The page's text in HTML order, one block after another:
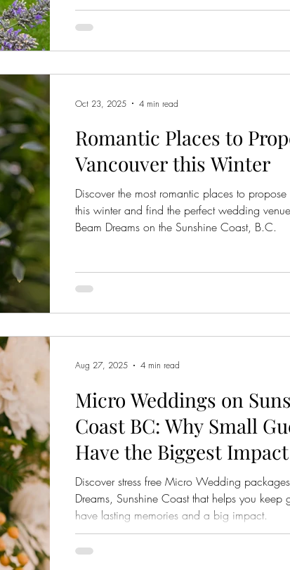
Romantic Places to
Vancouver this Winter
Discover the most romantic places to
this winter and find the perfect wedding
Beam Dreams on the Sunshine Coast, B.C.
Oct 23, 2025 4 min read
Micro Weddings on
Coast BC: Why Small
Have the Biggest Impact
Discover stress free Micro Wedding
Dreams, Sunshine Coast that helps you keep
have lasting memories and a big impact.
Aug 27, 2025 4 min read